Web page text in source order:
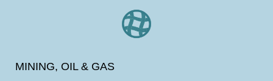
MINING, OIL & GAS